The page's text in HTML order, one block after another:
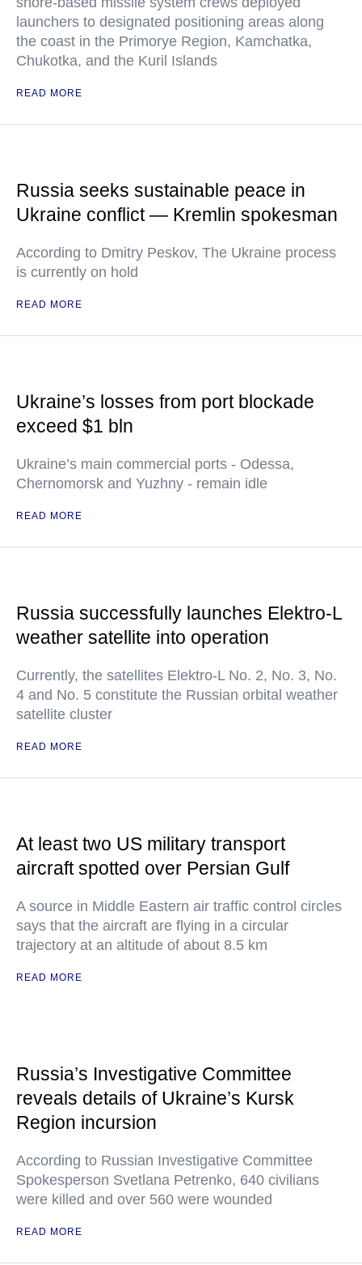
launchers to designated positioning areas along
the coast in the Primorye Region, Kamchatka,
Chukotka, and the Kuril Islands
READ MORE
Russia seeks sustainable peace in
Ukraine conflict — Kremlin spokesman
According to Dmitry Peskov, The Ukraine process
is currently on hold
READ MORE
Ukraine’s losses from port blockade
exceed $1 bln
Ukraine’s main commercial ports - Odessa,
Chernomorsk and Yuzhny - remain idle
READ MORE
Russia successfully launches Elektro-L
weather satellite into operation
Currently, the satellites Elektro-L No. 2, No. 3, No.
4 and No. 5 constitute the Russian orbital weather
satellite cluster
READ MORE
At least two US military transport
aircraft spotted over Persian Gulf
A source in Middle Eastern air traffic control circles
says that the aircraft are flying in a circular
trajectory at an altitude of about 8.5 km
READ MORE
Russia’s Investigative Committee
reveals details of Ukraine’s Kursk
Region incursion
According to Russian Investigative Committee
Spokesperson Svetlana Petrenko, 640 civilians
were killed and over 560 were wounded
READ MORE